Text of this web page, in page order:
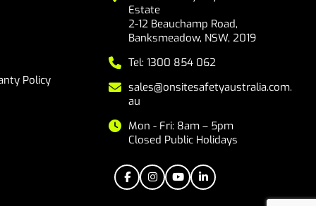
Policy
Estate
2-12 Beauchamp Road,
Banksmeadow, NSW, 2019
Tel: 1300 854 062
sales@onsitesafetyaustralia.com.
au
Mon - Fri: 8am – 5pm
Closed Public Holidays